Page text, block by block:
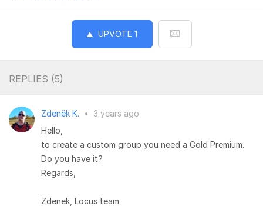
UPVOTE 1
REPLIES (5)
Zdeněk K. • 3 years ago
Hello,
to create a custom group you need a Gold Premium.
Do you have it?
Regards,
Zdenek, Locus team